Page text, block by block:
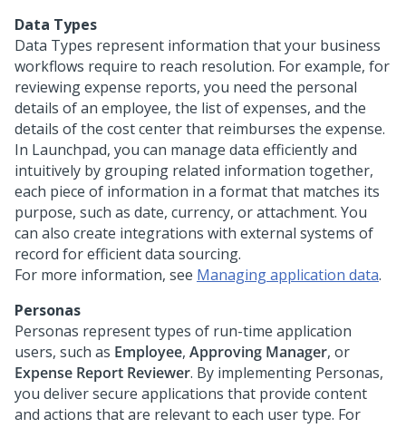
Data Types
Data Types represent information that your business
workflows require to reach resolution. For example, for
reviewing expense reports, you need the personal
details of an employee, the list of expenses, and the
details of the cost center that reimburses the expense.
In Launchpad, you can manage data efficiently and
intuitively by grouping related information together,
each piece of information in a format that matches its
purpose, such as date, currency, or attachment. You
can also create integrations with external systems of
record for efficient data sourcing.
For more information, see Managing application data.
Personas
Personas represent types of run-time application
users, such as Employee, Approving Manager, or
Expense Report Reviewer. By implementing Personas,
you deliver secure applications that provide content
and actions that are relevant to each user type. For